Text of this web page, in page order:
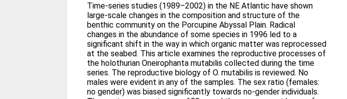
Time-series studies (1989–2002) in the NE Atlantic have shown
large-scale changes in the composition and structure of the
benthic community on the Porcupine Abyssal Plain. Radical
changes in the abundance of some species in 1996 led to a
significant shift in the way in which organic matter was reprocessed
at the seabed. This article examines the reproductive processes of
the holothurian Oneirophanta mutabilis collected during the time
series. The reproductive biology of O. mutabilis is reviewed. No
males were evident in any of the samples. The sex ratio (females:
no gender) was biased significantly towards no-gender individuals.